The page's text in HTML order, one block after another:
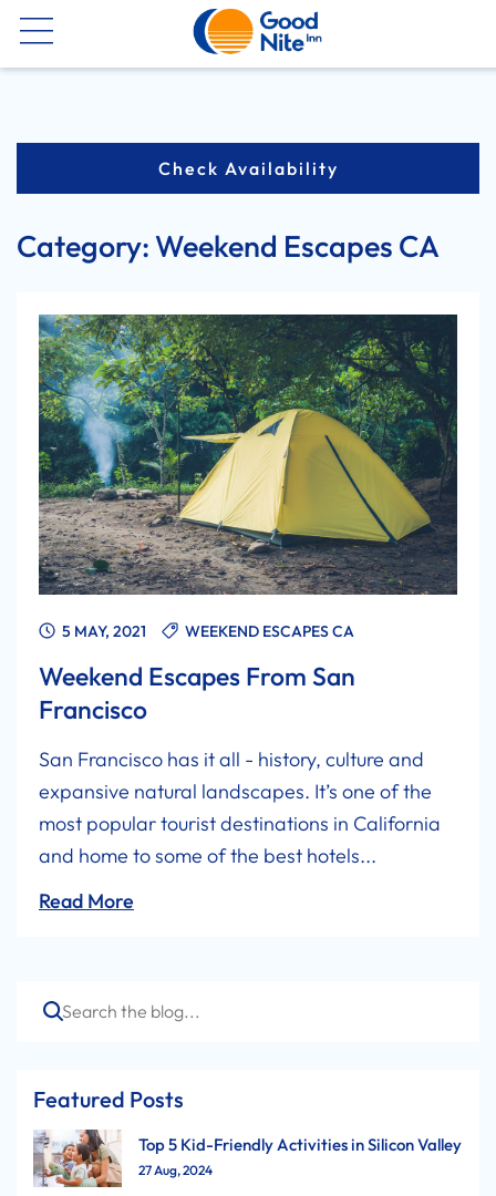
Check Availability
Category:Weekend Escapes CA
5 MAY, 2021 WEEKEND ESCAPES CA
Weekend Escapes From San
Francisco
San Francisco has it all - history, culture and
expansive natural landscapes. It’s one of the
most popular tourist destinations in California
and home to some of the best hotels...
Read More
Search
Featured Posts
Top 5 Kid-Friendly Activities in Silicon Valley
27 Aug, 2024